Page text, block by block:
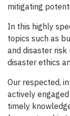
mitigating
In this highly
topics such as
and disaster risk
disaster ethics
Our respected,
actively
timely